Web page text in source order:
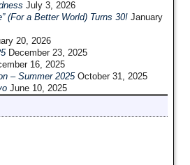
July 3, 2026
(For a Better World) Turns 30! January
20, 2026
December 23, 2025
16, 2025
– Summer 2025 October 31, 2025
June 10, 2025